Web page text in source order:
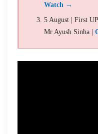
Watch →
5 August | First
Mr Ayush Sinha |